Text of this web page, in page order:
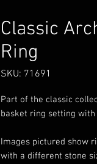
Classic
Ring
SKU: 71691
Part of the classic
basket ring setting
Images pictured show
with a different stone